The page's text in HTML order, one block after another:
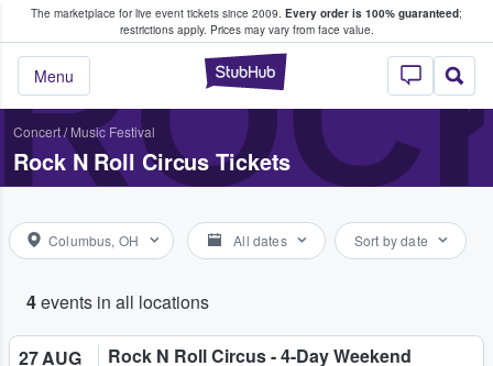
The marketplace for live event tickets since 2009. Every order is 100% guaranteed;
restrictions apply. Prices may vary from face value.
StubHub –
Menu
Fans Buy & Sell Tickets
Concert/ Music Festival
Rock N Roll Circus Tickets
Columbus, OH All dates Sort by date
4events in all locations
27 AUG Rock N Roll Circus - 4-Day Weekend